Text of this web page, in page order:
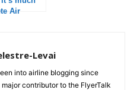
Air
Levai
into airline blogging since
major contributor to the FlyerTalk